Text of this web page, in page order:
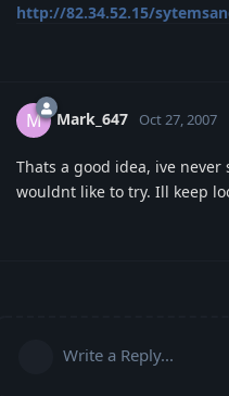
http://82.34.52.15/
M Mark_647 Oct 27, 2007
Thats a good idea, ive
wouldnt like to try. Ill keep
Write a Reply...